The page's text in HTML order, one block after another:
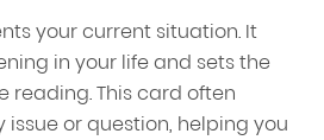
your current situation. It
in your life and sets the
reading. This card often
or question, helping you